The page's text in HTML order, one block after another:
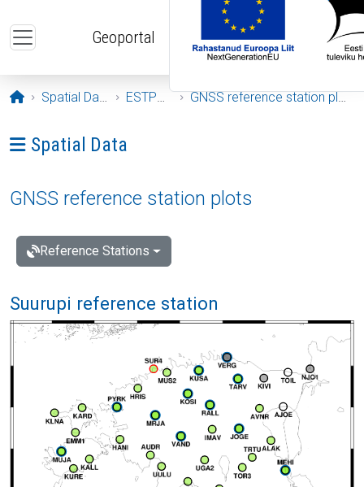
Geoportal
Opening page
Spatial Data ESTPOS GNSS reference station plots
Ava menüü: Spatial Data
Spatial Data
GNSS reference station plots
Reference Stations
Suurupi reference station